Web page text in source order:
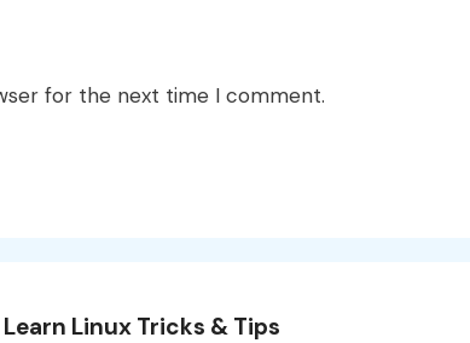
for the next time I comment.
Learn Linux Tricks & Tips